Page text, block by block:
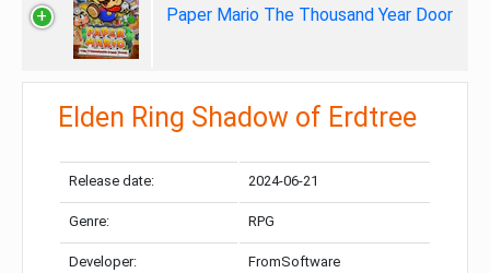
Paper Mario The Thousand Year Door
Elden Ring Shadow of Erdtree
Release date: 2024-06-21
Genre: RPG
Developer: FromSoftware